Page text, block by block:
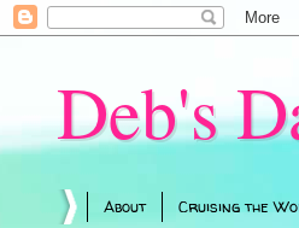
Deb's
About Cruising the